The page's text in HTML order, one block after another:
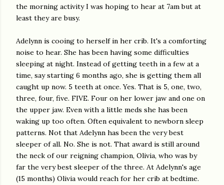
the morning activity I was hoping to hear at 7am but at
least they are busy.
Adelynn is cooing to herself in her crib. It's a comforting
noise to hear. She has been having some difficulties
sleeping at night. Instead of getting teeth in a few at a
time, say starting 6 months ago, she is getting them all
caught up now. 5 teeth at once. Yes. That is 5, one, two,
three, four, five. FIVE. Four on her lower jaw and one on
the upper jaw. Even with a little meds she has been
waking up too often. Often equivalent to newborn sleep
patterns. Not that Adelynn has been the very best
sleeper of all. No. She is not. That award is still around
the neck of our reigning champion, Olivia, who was by
far the very best sleeper of the three. At Adelynn's age
(15 months) Olivia would reach for her crib at bedtime.